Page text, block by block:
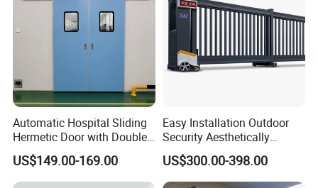
Automatic Hospital Sliding
Hermetic Door with Double
Glazing
US$149.00-169.00
Easy Installation Outdoor
Security Aesthetically
Pleasing Intelligent
Aluminum Telescopic
Sliding Gate
US$300.00-398.00